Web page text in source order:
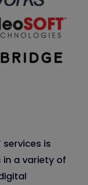
is
in a variety of